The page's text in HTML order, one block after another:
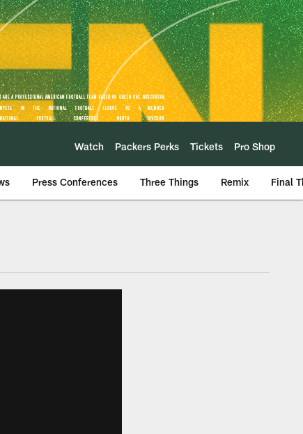
Watch Packers Perks Tickets Pro Shop
Press Conferences Three Things Remix Final